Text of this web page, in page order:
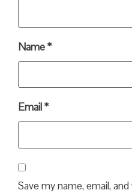
Name*
Email*
Save my name, email,